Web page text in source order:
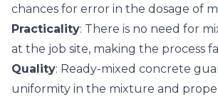
chances for error in the dosage of
Practicality: There is no need for
at the job site, making the process
Quality: Ready-mixed concrete
uniformity in the mixture and